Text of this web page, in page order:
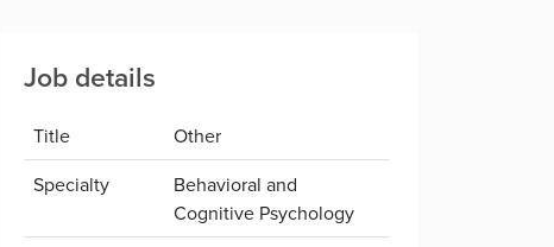
Job details
Title
Other
Specialty
Behavioral and
Cognitive Psychology